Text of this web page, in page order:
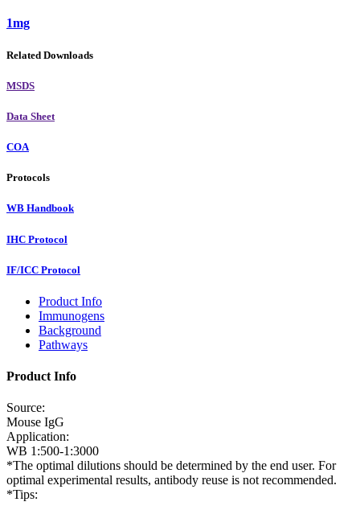
1mg
Related Downloads
MSDS
Data Sheet
COA
Protocols
WB Handbook
IHC Protocol
IF/ICC Protocol
Product Info
Immunogens
Background
Pathways
Product Info
Source:
Mouse IgG
Application:
WB 1:500-1:3000
*The optimal dilutions should be determined by the end user. For
optimal experimental results, antibody reuse is not recommended.
*Tips: